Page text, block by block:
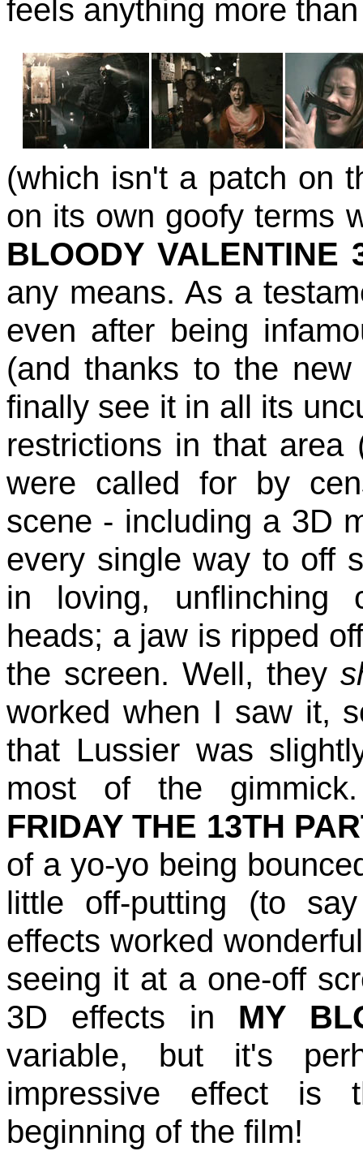
feels anything more
(which isn't a patch on
on its own goofy terms
BLOODY VALENTINE
any means. As a
even after being
(and thanks to the
finally see it in all its
restrictions in that area
were called for by
scene - including a 3D
every single way to off
in loving, unflinching
heads; a jaw is ripped
the screen. Well, they
worked when I saw it,
that Lussier was
most of the
FRIDAY THE 13TH
of a yo-yo being
little off-putting (to
effects worked
seeing it at a one-off
3D effects in MY
variable, but it's
impressive effect is
beginning of the film!